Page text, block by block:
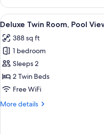
Double
Room,
Pool
View
all
photos
for
Deluxe
Twin
Room,
View
16
Deluxe Twin Room, Pool
388 sq ft
1 bedroom
Sleeps 2
2 Twin Beds
Free WiFi
More details
More